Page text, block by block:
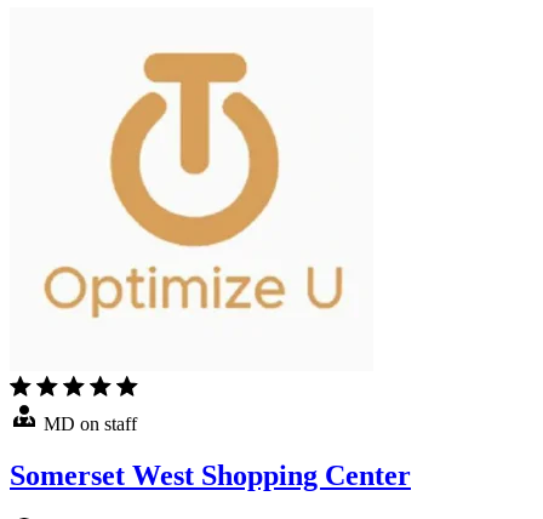
MD on staff
Somerset West Shopping Center